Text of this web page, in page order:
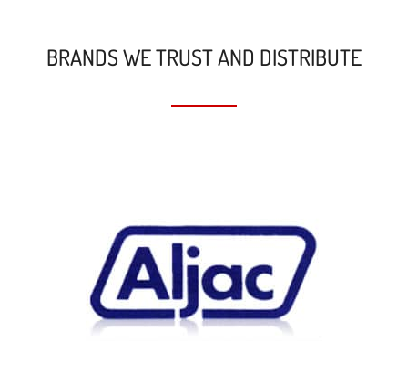
BRANDS WE TRUST AND DISTRIBUTE